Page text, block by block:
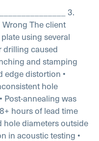
3.
Wrong The client
using several
drilling caused
and stamping
edge distortion •
hole
• Post-annealing was
hours of lead time
hole diameters outside
in acoustic testing •